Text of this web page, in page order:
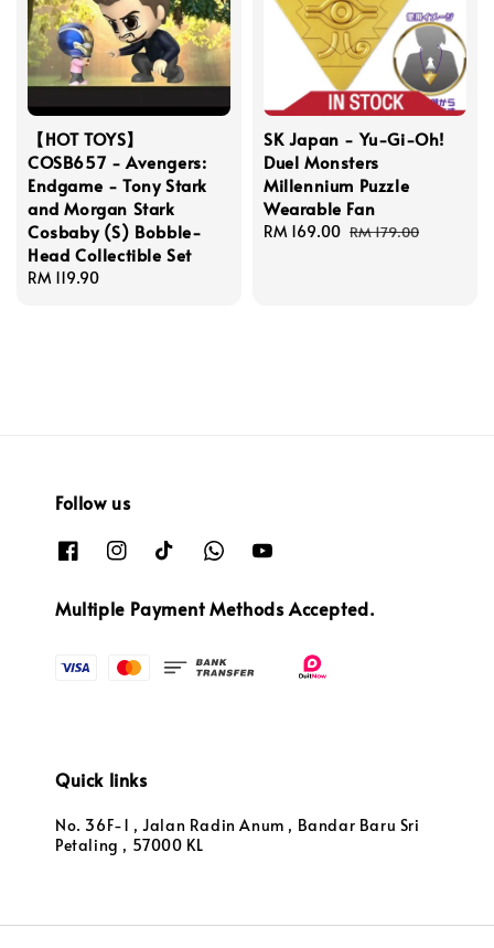
【HOT TOYS】
COSB657 - Avengers:
Endgame - Tony Stark
and Morgan Stark
Cosbaby (S) Bobble-
Head Collectible Set
Regular
RM 119.90
SK Japan - Yu-Gi-Oh!
Duel Monsters
Millennium Puzzle
Wearable Fan
Sale
RM 169.00 Regular
RM 179.00
Follow us
Multiple Payment Methods Accepted.
Quick links
No. 36F-1 , Jalan Radin Anum , Bandar Baru Sri
Petaling , 57000 KL